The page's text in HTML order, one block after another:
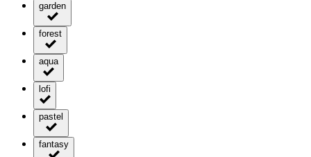
garden
forest
aqua
lofi
pastel
fantasy